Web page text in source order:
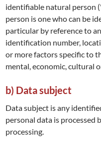
identifiable natural person
person is one who can be
particular by reference to
identification number,
or more factors specific to
mental, economic, cultural
b) Data subject
Data subject is any
personal data is
processing.